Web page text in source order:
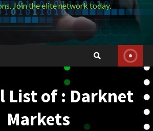
Join the elite network today.
List of : Darknet
Markets